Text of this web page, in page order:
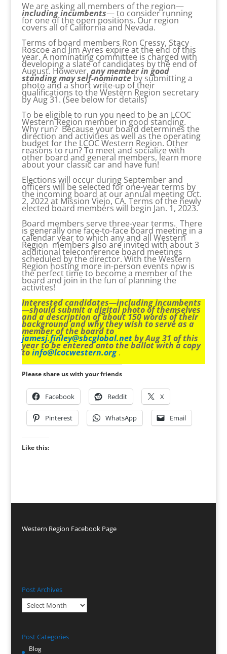
We are asking all members of the region—
including incumbents— to consider running
for one of the open positions. Our region
covers all of California and Nevada.
Terms of board members Ron Cressy, Stacy
Roscoe and Jim Ayres expire at the end of this
year. A nominating committee is charged with
developing a slate of candidates by the end of
August. However, any member in good
standing may self-nominateby submitting a
photo and a short write-up of their
qualifications to the Western Region secretary
by Aug 31. (See below for details)
To be eligible to run you need to be an LCOC
Western Region member in good standing.
Why run? Because your board determines the
direction and activities as well as the operating
budget for the LCOC Western Region. Other
reasons to run? To meet and socialize with
other board and general members, learn more
about your classic car and have fun!
Elections will occur during September and
officers will be selected for one-year terms by
the incoming board at our annual meeting Oct.
2, 2022 at Mission Viejo, CA. Terms of the newly
elected board members will begin Jan. 1, 2023.
Board members serve three-year terms. There
is generally one face-to-face board meeting in a
calendar year to which any and all Western
Region members also are invited with about 3
additional teleconference board meetings
scheduled by the director. With the Western
Region hosting more in-person events now is
the perfect time to become a member of the
board and join in the fun of planning the
activites!
Interested candidates—including incumbents
—should submit a digital photo of themselves
and a description of about 150 words of their
background and why they wish to serve as a
member of the board to
jamesj.finley@sbcglobal.netby Aug 31 of this
year to be entered onto the ballot with a copy
toinfo@lcocwestern.org .
Please share us with your friends
Facebook Reddit X
Pinterest WhatsApp Email
Like this:
Western Region Facebook Page
Post Archives
Post
Archives
Post Categories
Blog